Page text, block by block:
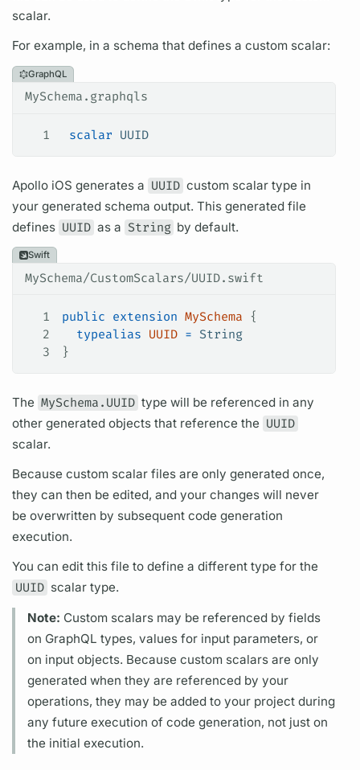
scalar.
For example, in a schema that defines a custom scalar:
GraphQL
MySchema.graphqls
1 scalar UUID
Apollo iOS generates a UUID custom scalartype in
your generated schema output. This generated file
defines UUID as a String by default.
Swift
MySchema/CustomScalars/UUID.swift
1 public extension MySchema {
2
  typealias
UUID = String
3
}
The MySchema.UUID type will be referenced in any
other generated objects that reference the UUID
scalar.
Because custom scalar files are only generated once,
they can then be edited, and your changes will never
be overwritten by subsequent code generation
execution.
You can edit this file to define a different type for the
UUID scalartype.
Note: Custom scalars may be referenced byfields
on GraphQL types, values for input parameters, or
on input objects. Because custom scalars are only
generated when they are referenced by your
operations, they may be added to your project during
any future execution of code generation, not just on
the initial execution.